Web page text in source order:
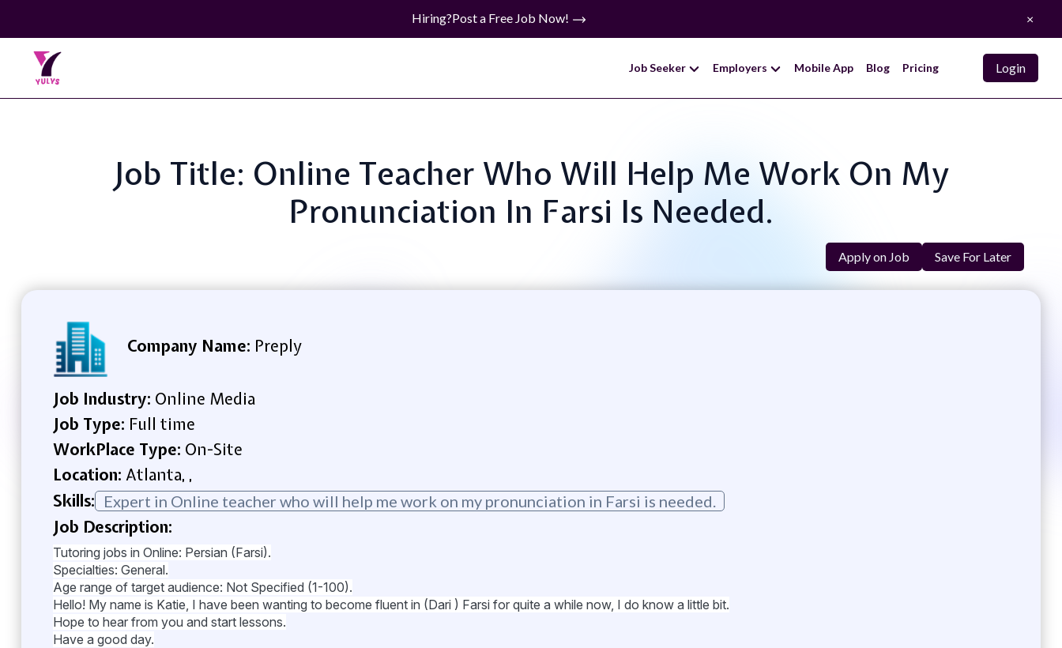
Hiring?Post a Free Job Now! ×
Job Seeker Employers Mobile App Blog Pricing Login
Job Title: Online Teacher Who Will Help Me Work On My
Pronunciation In Farsi Is Needed.
Apply on Job Save For Later
Company Name: Preply
Job Industry: Online Media
Job Type: Full time
WorkPlace Type: On-Site
Location: Atlanta, ,
Skills: Expert in Online teacher who will help me work on my pronunciation in Farsi is needed.
Job Description:
Tutoring jobs in Online: Persian (Farsi).
Specialties: General.
Age range of target audience: Not Specified (1-100).
Hello! My name is Katie, I have been wanting to become fluent in (Dari ) Farsi for quite a while now, I do know a little bit.
Hope to hear from you and start lessons.
Have a good day.